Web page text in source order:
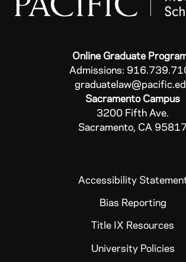
Online Graduate
Admissions:
Sacramento Campus
3200 Fifth Ave.
Sacramento, CA 95817
Accessibility
Bias Reporting
Title IX Resources
University Policies